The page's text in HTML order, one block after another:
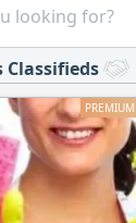
Classifieds